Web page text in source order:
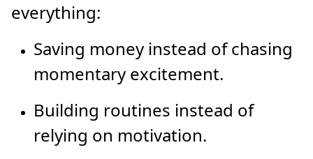
everything:
Saving money instead of chasing
momentary excitement.
Building routines instead of
relying on motivation.